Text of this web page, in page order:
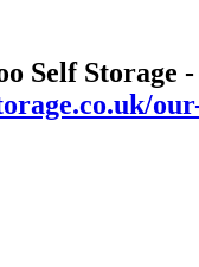
Self Storage